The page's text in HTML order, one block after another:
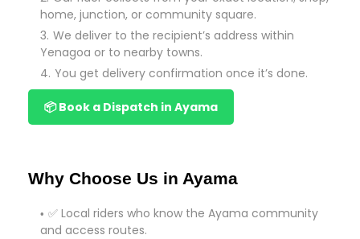
home, junction, or community square.
We deliver to the recipient’s address within
Yenagoa or to nearby towns.
You get delivery confirmation once it’s done.
📦 Book a Dispatch in Ayama
Why Choose Us in Ayama
✅ Local riders who know the Ayama community
and access routes.